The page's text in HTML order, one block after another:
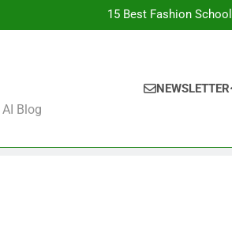
15 Best Fashion
Best Most Popular Business
Best Most Popular Business
Blog
NEWSLETTER